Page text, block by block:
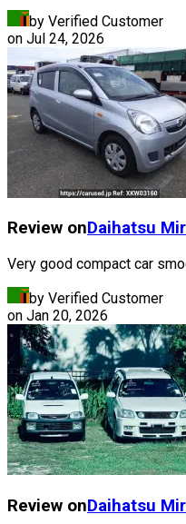
by Verified Customer
on Jul 24, 2026
Review onDaihatsu
Very good compact car
by Verified Customer
on Jan 20, 2026
Review onDaihatsu